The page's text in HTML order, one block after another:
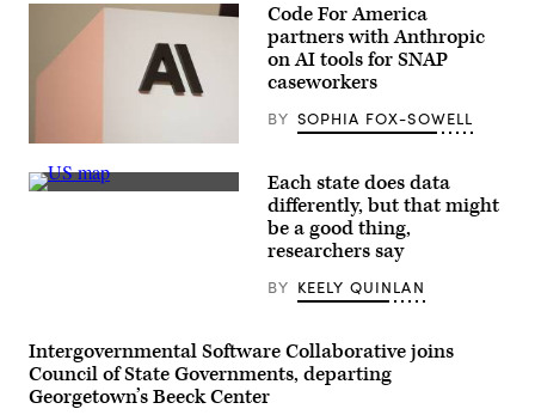
Anthropic
logo
AI
company
in
San
Code For America
partners with Anthropic
on AI tools for SNAP
caseworkers
BY SOPHIA FOX-SOWELL
Each state does data
differently, but that might
be a good thing,
researchers say
BY KEELY QUINLAN
Intergovernmental Software Collaborative joins
Council of State Governments, departing
Georgetown’s Beeck Center